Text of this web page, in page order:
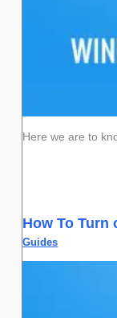
Here we are to
How To Turn
Guides